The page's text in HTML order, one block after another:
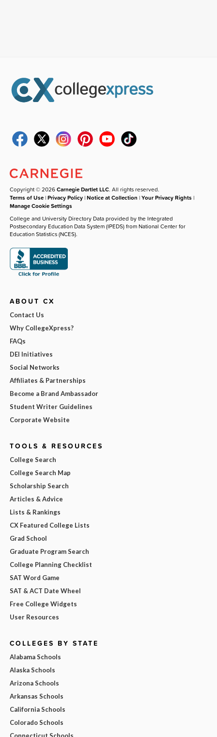
Copyright © 2026Carnegie Dartlet LLC. All rights reserved.
Terms of Use |Privacy Policy |Notice at Collection |Your Privacy Rights |
Manage Cookie Settings
College and University Directory Data provided by the Integrated
Postsecondary Education Data System (IPEDS) from National Center for
Education Statistics (NCES).
ABOUT CX
Contact Us
Why CollegeXpress?
FAQs
DEI Initiatives
Social Networks
Affiliates & Partnerships
Become a Brand Ambassador
Student Writer Guidelines
Corporate Website
TOOLS & RESOURCES
College Search
College Search Map
Scholarship Search
Articles & Advice
Lists & Rankings
CX Featured College Lists
Grad School
Graduate Program Search
College Planning Checklist
SAT Word Game
SAT & ACT Date Wheel
Free College Widgets
User Resources
COLLEGES BY STATE
Alabama Schools
Alaska Schools
Arizona Schools
Arkansas Schools
California Schools
Colorado Schools
Connecticut Schools